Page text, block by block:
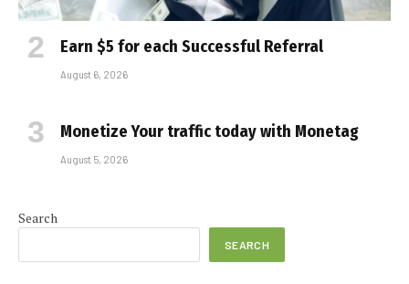
Earn $5 for each Successful Referral
August 6, 2026
Monetize Your traffic today with Monetag
August 5, 2026
Search
SEARCH